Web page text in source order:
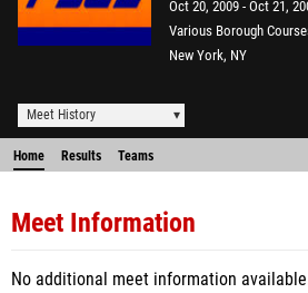
Oct 20, 2009 Oct 21,
Various Borough
New York, NY
Meet History
Home Results Teams
Meet Information
No additional meet information